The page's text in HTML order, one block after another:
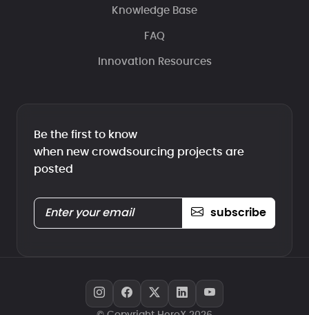
Knowledge Base
FAQ
Innovation Resources
Be the first to know
when new crowdsourcing projects are
posted
subscribe